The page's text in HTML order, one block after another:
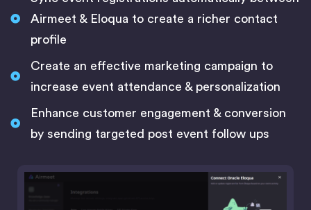
Airmeet & Eloqua to create a richer contact
profile
Create an effective marketing campaign to
increase event attendance & personalization
Enhance customer engagement & conversion
by sending targeted post event follow ups